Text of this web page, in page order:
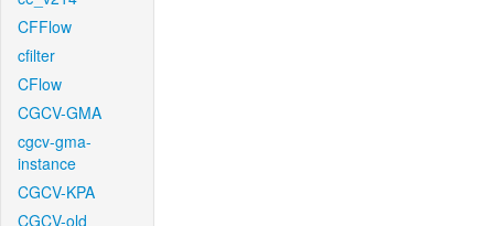
CFFlow
cfilter
CFlow
CGCV-GMA
cgcv-gma-
instance
CGCV-KPA
CGCV-old